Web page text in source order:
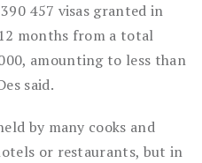
457 visas granted in
months from a total
amounting to less than
said.
by many cooks and
or restaurants, but in